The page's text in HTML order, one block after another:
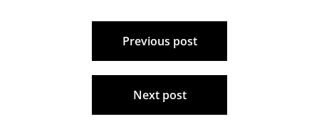
Previous post
Next post